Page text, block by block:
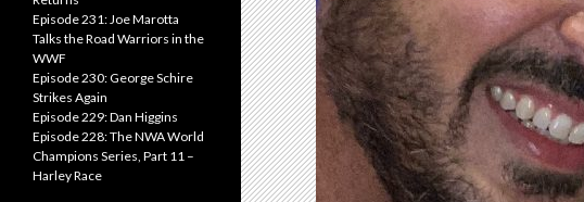
Episode 231: Joe Marotta
Talks the Road Warriors in the
WWF
Episode 230: George Schire
Strikes Again
Episode 229: Dan Higgins
Episode 228: The NWA World
Champions Series, Part 11 –
Harley Race